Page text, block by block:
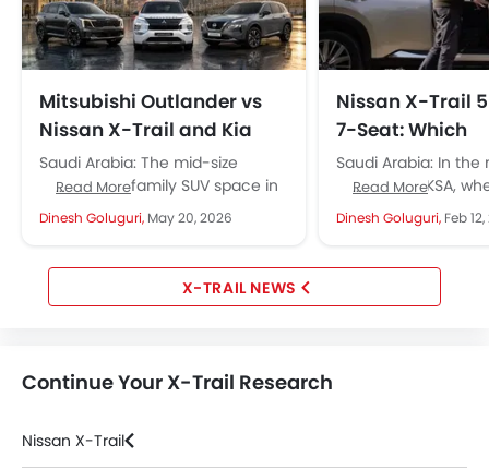
Mitsubishi Outlander vs
Nissan X-Trail and Kia
Sorento: KSA's Best
Midsize Family SUVs?
Saudi Arabia: The mid-size
seven-seat family SUV space in
Saudi Arabia is undoubtedly the
most competitive right now. The
Read More
Dinesh Goluguri, May 20, 2026
Nissan X-Trail
7-Seat: Which
Configuration
Better in Saudi
Saudi Arabia: In the
segment in KSA,
the Nissan X-Trail
seat is becoming...
Read More
Dinesh Goluguri, Feb
X-TRAIL NEWS
Continue Your X-Trail Research
Nissan X-Trail